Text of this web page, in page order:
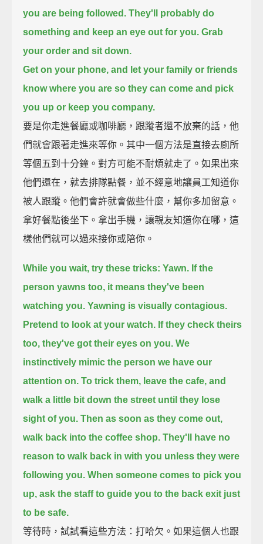
you are being followed. They'll probably do
something and keep an eye out for you. Grab
your order and sit down.
Get on your phone, and let your family or friends
know where you are so they can come and pick
you up or keep you company.
要是你走進餐廳或咖啡廳，跟蹤者還不放棄的話，他
們就會跟著走進來等你。其中一個方法是直接去廁所
等個五到十分鐘。對方可能不耐煩就走了。如果出來
他們還在，就去排隊點餐，並不經意地讓員工知道你
被人跟蹤。他們會許就會做些什麼，幫你多加留意。
拿好餐點後坐下。拿出手機，讓親友知道你在哪，這
樣他們就可以過來接你或陪你。
While you wait, try these tricks: Yawn. If the
person yawns too, it means they've been
watching you. Yawning is visually contagious.
Pretend to look at your watch. If they check theirs
too, they've got their eyes on you. We
instinctively mimic the person we have our
attention on. To trick them, leave the cafe, and
walk a little bit down the street until they lose
sight of you. Then as soon as they come out,
walk back into the coffee shop. They'll have no
reason to walk back in with you unless they were
following you. When someone comes to pick you
up, ask the staff to guide you to the back exit just
to be safe.
等待時，試試看這些方法：打哈欠。如果這個人也跟